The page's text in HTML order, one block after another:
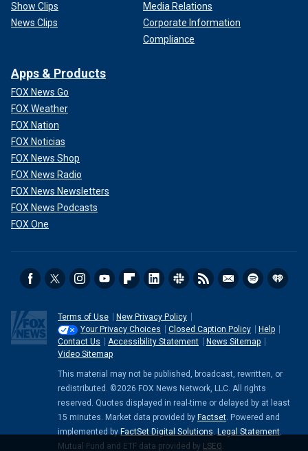
Show Clips
News Clips
Media Relations
Corporate Information
Compliance
Apps & Products
FOX News Go
FOX Weather
FOX Nation
FOX Noticias
FOX News Shop
FOX News Radio
FOX News Newsletters
FOX News Podcasts
FOX One
Terms of Use
New Privacy Policy
Your Privacy Choices
Closed Caption Policy
Help
Contact Us
Accessibility Statement
News Sitemap
Video Sitemap
This material may not be published, broadcast, rewritten, or
redistributed. ©2026 FOX News Network, LLC. All rights
reserved. Quotes displayed in real-time or delayed by at least
15 minutes. Market data provided by Factset. Powered and
implemented by FactSet Digital Solutions. Legal Statement.
Mutual Fund and ETF data provided by LSEG.